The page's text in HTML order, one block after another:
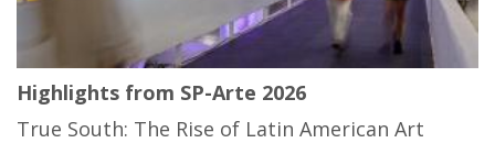
Highlights from SP-Arte 2026
True South: The Rise of Latin American Art